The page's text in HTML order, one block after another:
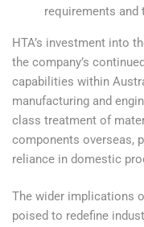
requirements and
HTA’s investment into
the company’s
capabilities within
manufacturing and
class treatment of
components overseas,
reliance in domestic
The wider implications
poised to redefine